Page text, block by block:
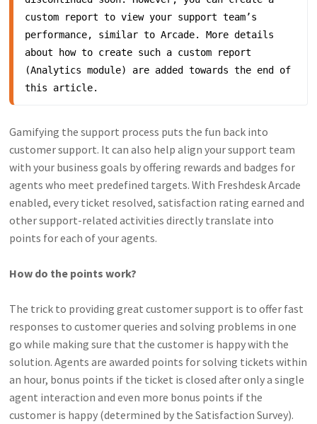
custom report to view your support team’s
performance, similar to Arcade. More details
about how to create such a custom report
(Analytics module) are added towards the end of
this article.
Gamifying the support process puts the fun back into
customer support. It can also help align your support team
with your business goals by offering rewards and badges for
agents who meet predefined targets. With Freshdesk Arcade
enabled, every ticket resolved, satisfaction rating earned and
other support-related activities directly translate into
points for each of your agents.
How do the points work?
The trick to providing great customer support is to offer fast
responses to customer queries and solving problems in one
go while making sure that the customer is happy with the
solution. Agents are awarded points for solving tickets within
an hour, bonus points if the ticket is closed after only a single
agent interaction and even more bonus points if the
customer is happy (determined by the Satisfaction Survey).